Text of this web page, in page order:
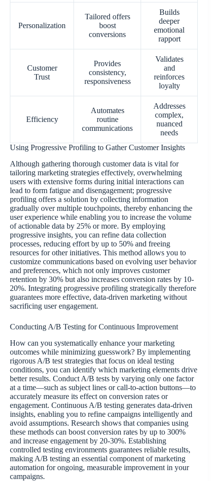
Personalization
Tailored offers
boost
conversions
Builds
deeper
emotional
rapport
Customer
Trust
Provides
consistency,
responsiveness
Validates
and
reinforces
loyalty
Efficiency
Automates
routine
communications
Addresses
complex,
nuanced
needs
Using Progressive Profiling to Gather Customer Insights
Although gathering thorough customer data is vital for
tailoring marketing strategies effectively, overwhelming
users with extensive forms during initial interactions can
lead to form fatigue and disengagement; progressive
profiling offers a solution by collecting information
gradually over multiple touchpoints, thereby enhancing the
user experience while enabling you to increase the volume
of actionable data by 25% or more. By employing
progressive insights, you can refine data collection
processes, reducing effort by up to 50% and freeing
resources for other initiatives. This method allows you to
customize communications based on evolving user behavior
and preferences, which not only improves customer
retention by 30% but also increases conversion rates by 10-
20%. Integrating progressive profiling strategically therefore
guarantees more effective, data-driven marketing without
sacrificing user engagement.
Conducting A/B Testing for Continuous Improvement
How can you systematically enhance your marketing
outcomes while minimizing guesswork? By implementing
rigorous A/B test strategies that focus on ideal testing
conditions, you can identify which marketing elements drive
better results. Conduct A/B tests by varying only one factor
at a time—such as subject lines or call-to-action buttons—to
accurately measure its effect on conversion rates or
engagement. Continuous A/B testing generates data-driven
insights, enabling you to refine campaigns intelligently and
avoid assumptions. Research shows that companies using
these methods can boost conversion rates by up to 300%
and increase engagement by 20-30%. Establishing
controlled testing environments guarantees reliable results,
making A/B testing an essential component of marketing
automation for ongoing, measurable improvement in your
campaigns.